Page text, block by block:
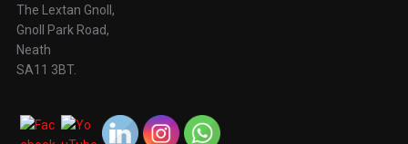
The Lextan Gnoll,
Gnoll Park Road,
Neath
SA11 3BT.